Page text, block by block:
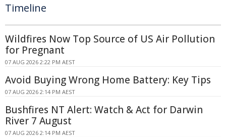
Timeline
Wildfires Now Top Source of US Air Pollution
for Pregnant
07 AUG 2026 2:22 PM AEST
Avoid Buying Wrong Home Battery: Key Tips
07 AUG 2026 2:14 PM AEST
Bushfires NT Alert: Watch & Act for Darwin
River 7 August
07 AUG 2026 2:14 PM AEST